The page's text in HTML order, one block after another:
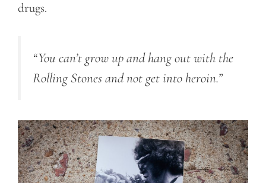
drugs.
“You can’t grow up and hang out with the
Rolling Stones and not get into heroin.”